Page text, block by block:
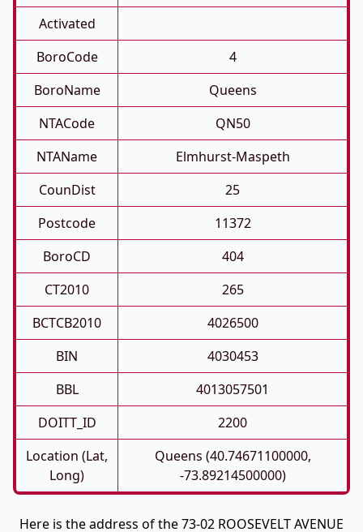
Activated
BoroCode
4
BoroName
Queens
NTACode
QN50
NTAName
Elmhurst-Maspeth
CounDist
25
Postcode
11372
BoroCD
404
CT2010
265
BCTCB2010
4026500
BIN
4030453
BBL
4013057501
DOITT_ID
2200
Location (Lat,
Long)
Queens (40.74671100000,
-73.89214500000)
Here is the address of the 73-02 ROOSEVELT AVENUE